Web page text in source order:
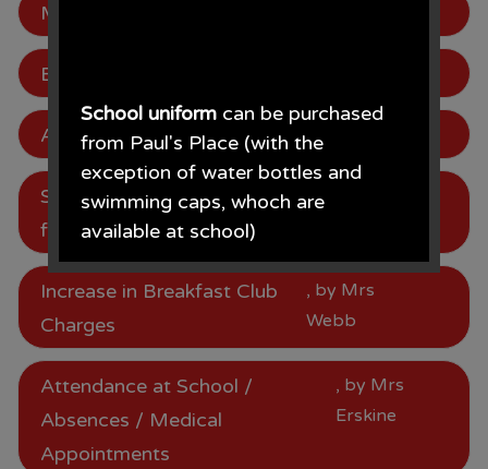
Mentor Lunch 18.01.24
Be in to win!
Attendance , by Mrs Webb
School Meal Price Increase
from January 2024
Increase in Breakfast Club
Charges
, by Mrs
Webb
Attendance at School /
Absences / Medical
Appointments
, by Mrs
Erskine
School uniform can be purchased
from Paul's Place (with the
exception of water bottles and
swimming caps, whoch are
available at school)
Paul's Place, 272 Stanley Road,
Bootle, L20 3ER 0151 922 2472.
• The opening times for the shop
are Monday - Saturday 09.30AM -